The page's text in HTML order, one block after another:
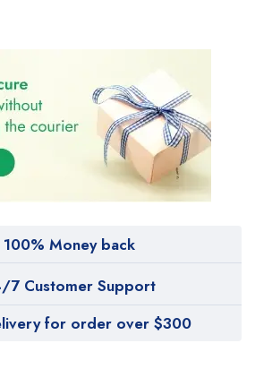
100% Money back
7 Customer Support
for order over $300